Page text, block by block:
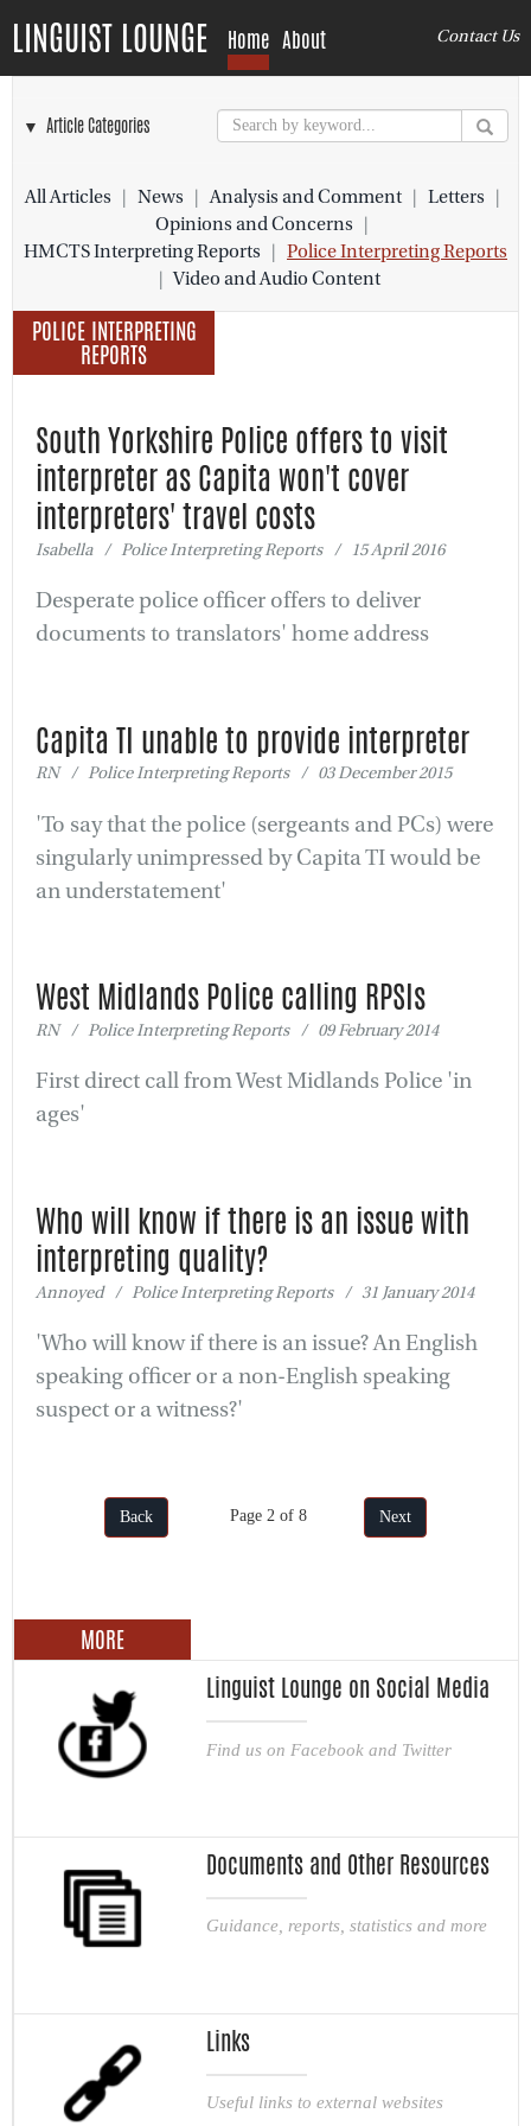
LINGUIST LOUNGE Home About Contact Us
▼ Article Categories
All Articles | News | Analysis and Comment| Letters |
Opinions and Concerns |
HMCTS Interpreting Reports | Police Interpreting Reports
|Video and Audio Content
POLICE INTERPRETING
REPORTS
South Yorkshire Police offers to visit
interpreter as Capita won't cover
interpreters' travel costs
Isabella / Police Interpreting Reports / 15 April 2016
Desperate police officer offers to deliver
documents to translators' home address
Capita TI unable to provide interpreter
RN / Police Interpreting Reports / 03 December 2015
'To say that the police (sergeants and PCs) were
singularly unimpressed by Capita TI would be
an understatement'
West Midlands Police calling RPSIs
RN / Police Interpreting Reports / 09 February 2014
First direct call from West Midlands Police 'in
ages'
Who will know if there is an issue with
interpreting quality?
Annoyed / Police Interpreting Reports / 31 January 2014
'Who will know if there is an issue? An English
speaking officer or a non-English speaking
suspect or a witness?'
Back Page 2 of 8 Next
MORE
Linguist Lounge on Social Media
Find us on Facebook and Twitter
Documents and Other Resources
Guidance, reports, statistics and more
Links
Useful links to external websites